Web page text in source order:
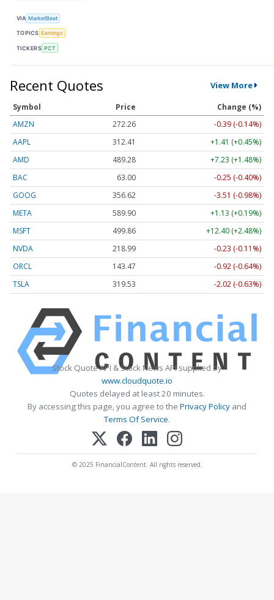
VIA MarketBeat
TOPICS Earnings
TICKERS PCT
Recent Quotes View More
Symbol Price
Change (%)
AMZN
272.26
-0.39 (-0.14%)
AAPL
312.41
+1.41 (+0.45%)
AMD
489.28
+7.23 (+1.48%)
BAC
63.00
-0.25 (-0.40%)
GOOG
356.62
-3.51 (-0.98%)
META
589.90
+1.13 (+0.19%)
MSFT
499.86
+12.40 (+2.48%)
NVDA
218.99
-0.23 (-0.11%)
ORCL
143.47
-0.92 (-0.64%)
TSLA
319.53 -2.02 (-0.63%)
Stock Quote API & Stock News API supplied by
www.cloudquote.io
Quotes delayed at least 20 minutes.
By accessing this page, you agree to the Privacy Policy and
Terms Of Service.
© 2025 FinancialContent. All rights reserved.